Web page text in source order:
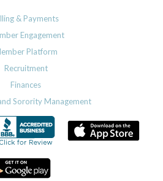
& Payments
Engagement
Platform
Recruitment
Finances
Sorority Management